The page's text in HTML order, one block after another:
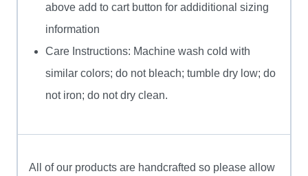
above add to cart button for addiditional sizing
information
Care Instructions: Machine wash cold with
similar colors; do not bleach; tumble dry low; do
not iron; do not dry clean.
All of our products are handcrafted so please allow